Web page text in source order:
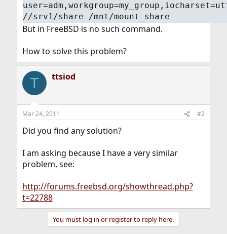
//srv1/share /mnt/mount_share
But in FreeBSD is no such command.
How to solve this problem?
T ttsiod
Mar 24, 2011 #2
Did you find any solution?
I am asking because I have a very similar
problem, see:
http://forums.freebsd.org/showthread.php?
t=22788
You must log in or register to reply here.